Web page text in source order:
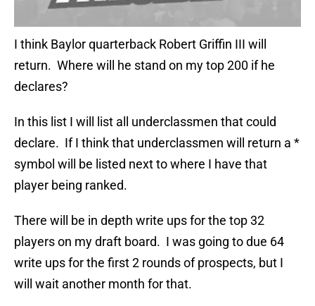
I think Baylor quarterback Robert Griffin III will
return. Where will he stand on my top 200 if he
declares?
In this list I will list all underclassmen that could
declare. If I think that underclassmen will return a *
symbol will be listed next to where I have that
player being ranked.
There will be in depth write ups for the top 32
players on my draft board. I was going to due 64
write ups for the first 2 rounds of prospects, but I
will wait another month for that.